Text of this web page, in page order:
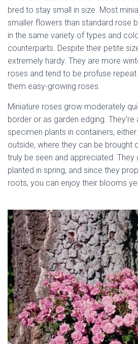
bred to stay small in size. Most
smaller flowers than standard rose
in the same variety of types and
counterparts. Despite their petite
extremely hardy. They are more
roses and tend to be profuse
them easy-growing roses.
Miniature roses grow moderately
border or as garden edging.
specimen plants in containers,
outside, where they can be brought
truly be seen and appreciated. They
planted in spring, and since they
roots, you can enjoy their blooms